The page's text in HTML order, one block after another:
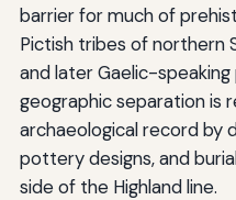
barrier for much of
Pictish tribes of northern
and later Gaelic-
geographic separation is
archaeological record by
pottery designs, and
side of the Highland line.